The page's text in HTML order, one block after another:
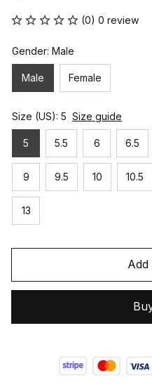
(0) 0 review
Gender: Male
Male Female
Size (US): 5 Size guide
5 5.5 6 6.5
9 9.5 10 10.5
13